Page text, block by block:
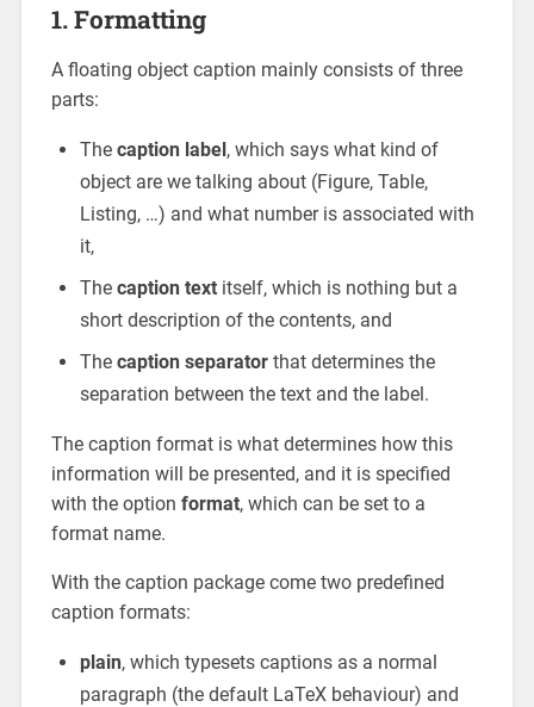
1. Formatting
A floating object caption mainly consists of three
parts:
The caption label, which says what kind of
object are we talking about (Figure, Table,
Listing, …) and what number is associated with
it,
The caption textitself, which is nothing but a
short description of the contents, and
The caption separatorthat determines the
separation between the text and the label.
The caption format is what determines how this
information will be presented, and it is specified
with the option format, which can be set to a
format name.
With the caption package come two predefined
caption formats:
plain, which typesets captions as a normal
paragraph (the default LaTeX behaviour) and